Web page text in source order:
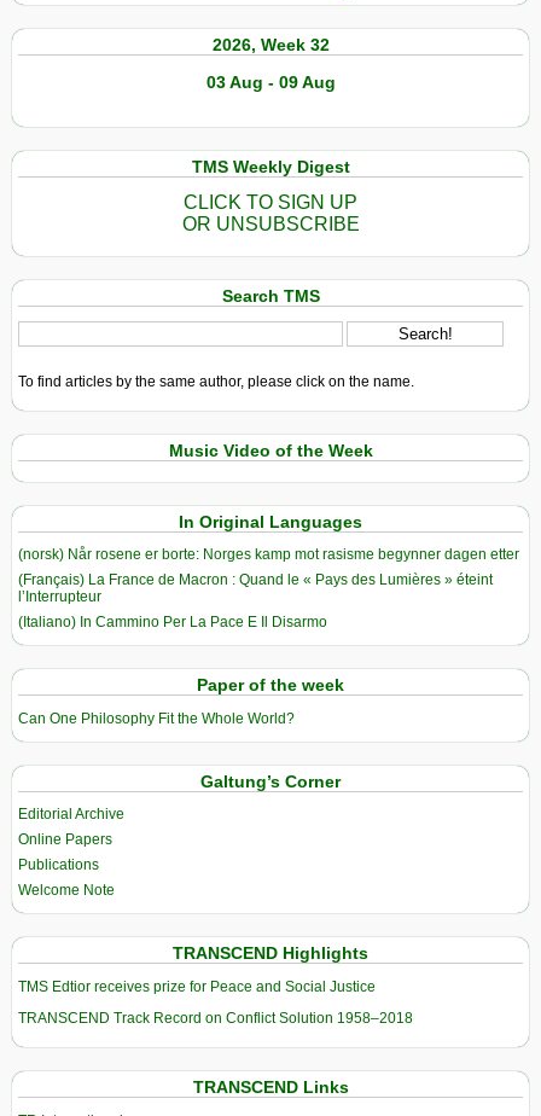
from
Carbon
Source
2026, Week 32
03 Aug - 09 Aug
TMS Weekly Digest
CLICK TO SIGN UP
OR UNSUBSCRIBE
Search TMS
To find articles by the same author, please click on the name.
Music Video of the Week
In Original Languages
(norsk) Når rosene er borte: Norges kamp mot rasisme begynner dagen etter
(Français) La France de Macron : Quand le « Pays des Lumières » éteint
l’Interrupteur
(Italiano) In Cammino Per La Pace E Il Disarmo
Paper of the week
Can One Philosophy Fit the Whole World?
Galtung’s Corner
Editorial Archive
Online Papers
Publications
Welcome Note
TRANSCEND Highlights
TMS Edtior receives prize for Peace and Social Justice
TRANSCEND Track Record on Conflict Solution 1958–2018
TRANSCEND Links